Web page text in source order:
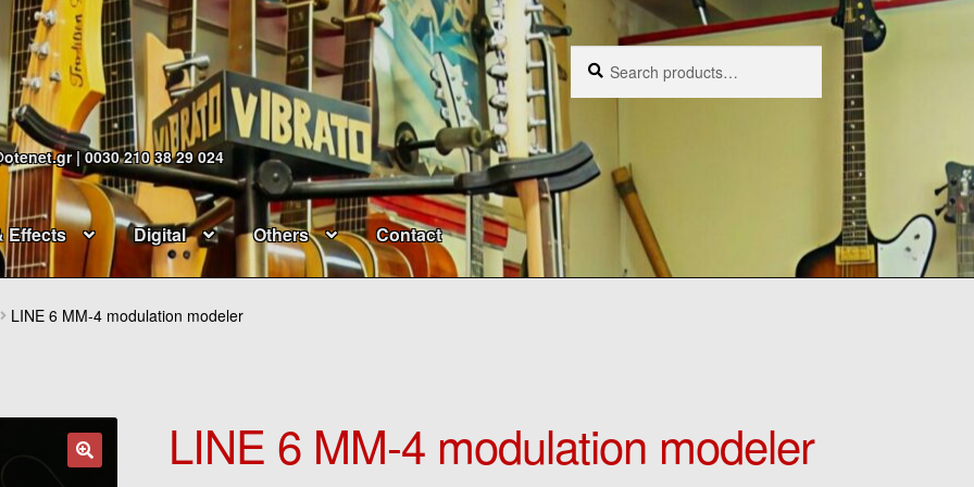
| 0030 210 38 29 024
for:
Effects Digital Others Contact
LINE 6 MM-4 modulation modeler
LINE 6 MM-4 modulation modeler